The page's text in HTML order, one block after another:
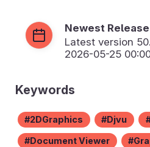
Newest Release
Latest version
2026-05-25
Keywords
2DGraphics Djvu
Document Viewer